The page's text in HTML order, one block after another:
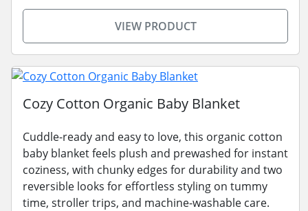
VIEW PRODUCT
Cozy Cotton Organic Baby Blanket
Cuddle-ready and easy to love, this organic cotton
baby blanket feels plush and prewashed for instant
coziness, with chunky edges for durability and two
reversible looks for effortless styling on tummy
time, stroller trips, and machine-washable care.